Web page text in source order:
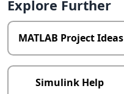
Explore Further
MATLAB Project Ideas
Simulink Help